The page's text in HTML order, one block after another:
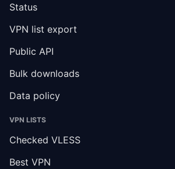
Status
VPN list export
Public API
Bulk downloads
Data policy
VPN LISTS
Checked VLESS
Best VPN